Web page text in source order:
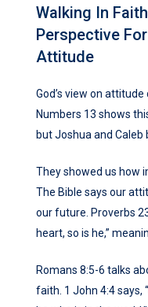
Walking In
Perspective
Attitude
God’s view on
Numbers 13 shows
but Joshua and Caleb
They showed us how
The Bible says our
our future. Proverbs
heart, so is he,”
Romans 8:5-6 talks
faith. 1 John 4:4 says,